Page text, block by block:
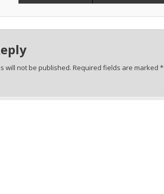
will not be published. Required fields are marked *